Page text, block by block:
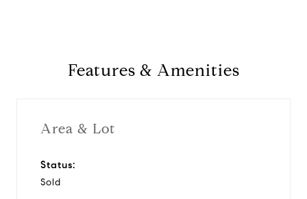
Features & Amenities
Area & Lot
Status:
Sold